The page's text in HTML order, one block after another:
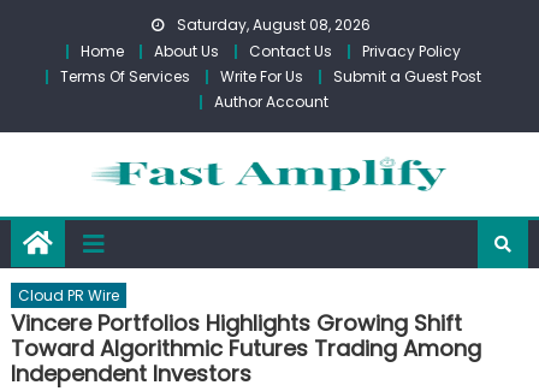
content
Saturday, August 08, 2026
Home
About Us Contact Us
Privacy Policy
Terms Of Services
Write For Us
Submit a Guest Post
Author Account
Cloud PR Wire
Vincere Portfolios Highlights Growing Shift
Toward Algorithmic Futures Trading Among
Independent Investors